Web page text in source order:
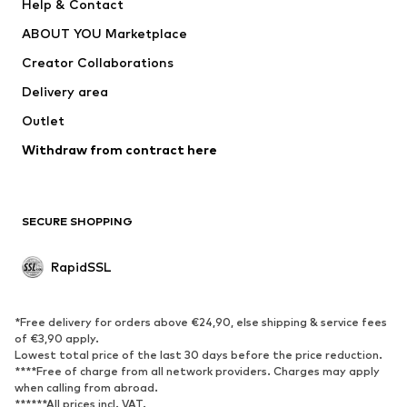
WE Fashion
Help & Contact
ABOUT YOU Marketplace
Creator Collaborations
Delivery area
Outlet
Withdraw from contract here
SECURE SHOPPING
RapidSSL
*Free delivery for orders above €24,90, else shipping & service fees
of €3,90 apply.
Lowest total price of the last 30 days before the price reduction.
****Free of charge from all network providers. Charges may apply
when calling from abroad.
******All prices incl. VAT.